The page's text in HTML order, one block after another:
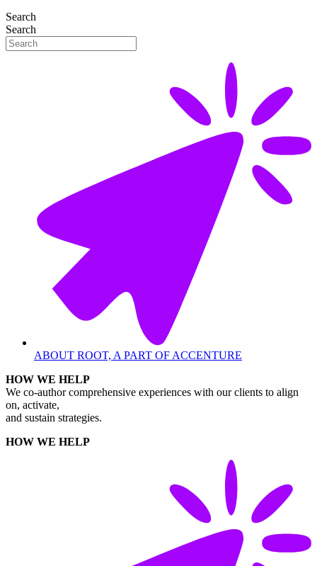
Search
Search
ABOUT ROOT, A PART OF ACCENTURE
HOW WE HELP
We co-author comprehensive experiences with our clients to align
on, activate,
and sustain strategies.
HOW WE HELP